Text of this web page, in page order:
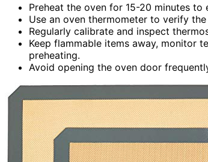
Preheat the oven for 15-20 minutes
Use an oven thermometer to verify
Regularly calibrate and inspect
Keep flammable items away, monitor
preheating.
Avoid opening the oven door